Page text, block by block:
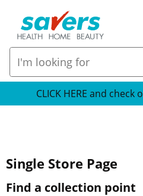
CLICK HERE and
Single Store Page
Find a collection point